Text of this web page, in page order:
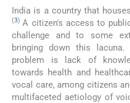
India is a country that
(3) A citizen's access to
challenge and to some
bringing down this
problem is lack of
towards health and
vocal care, among citizens
multifaceted aetiology of